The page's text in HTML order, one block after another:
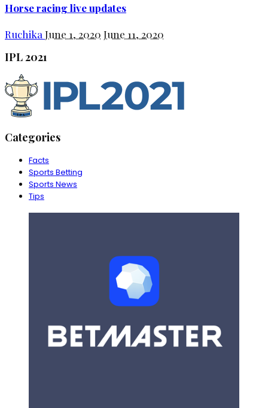
Horse racing live updates
Ruchika June 1, 2020 June 11, 2020
IPL 2021
Categories
Facts
Sports Betting
Sports News
Tips